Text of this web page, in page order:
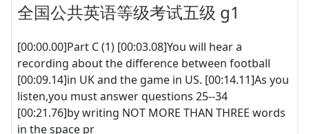
全国公共英语等级考试五级 g1
[00:00.00]Part C (1) [00:03.08]You will hear a
recording about the difference between football
[00:09.14]in UK and the game in US. [00:14.11]As you
listen,you must answer questions 25--34
[00:21.76]by writing NOT MORE THAN THREE words
in the space pr